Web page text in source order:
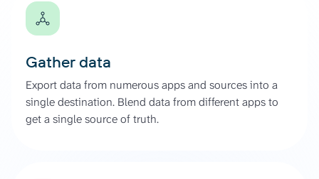
Gather data
Export data from numerous apps and sources into a
single destination. Blend data from different apps to
get a single source of truth.